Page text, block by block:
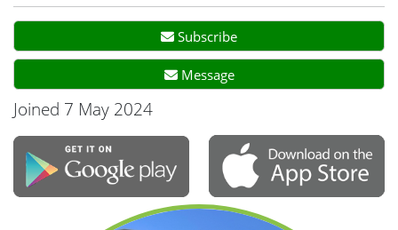
Subscribe
Message
Joined 7 May 2024